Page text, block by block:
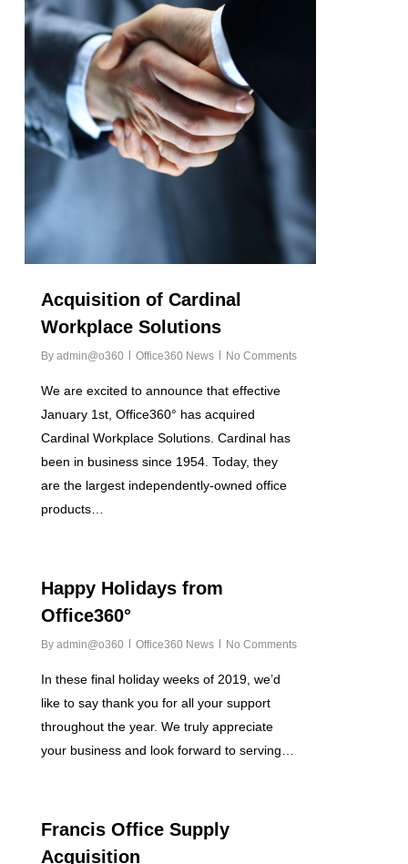
Acquisition of Cardinal
Workplace Solutions
By admin@o360 Office360 News No Comments
We are excited to announce that effective
January 1st, Office360° has acquired
Cardinal Workplace Solutions. Cardinal has
been in business since 1954. Today, they
are the largest independently-owned office
products…
Happy Holidays from
Office360°
By admin@o360 Office360 News No Comments
In these final holiday weeks of 2019, we’d
like to say thank you for all your support
throughout the year. We truly appreciate
your business and look forward to serving…
Francis Office Supply
Acquisition